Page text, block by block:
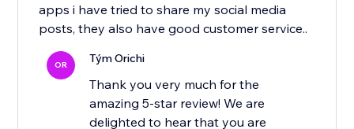
apps i have tried to share my social media
posts, they also have good customer service..
OR Tým Orichi
Thank you very much for the
amazing 5-star review! We are
delighted to hear that you are